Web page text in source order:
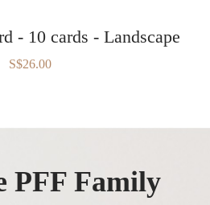
- 10 cards - Landscape
S$26.00
PFF Family